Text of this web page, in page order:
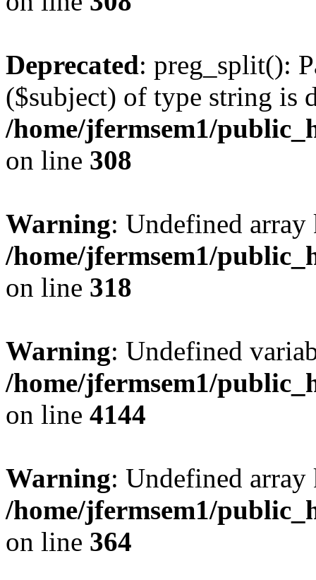
Deprecated: preg_split():
($subject) of type string is
/home/jfermsem1/
on line 308
Warning: Undefined
/home/jfermsem1/
on line 318
Warning: Undefined
/home/jfermsem1/
on line 4144
Warning: Undefined
/home/jfermsem1/
on line 364